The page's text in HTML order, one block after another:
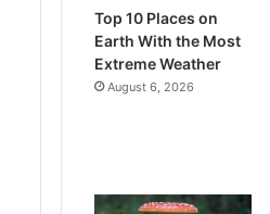
Top 10 Places on
Earth With the Most
Extreme Weather
August 6, 2026